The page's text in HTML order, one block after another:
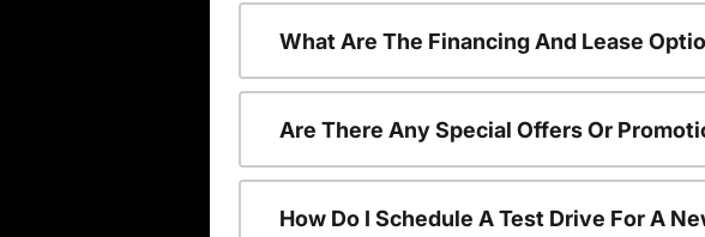
What Are The Financing And Lease
Are There Any Special Offers Or
How Do I Schedule A Test Drive For A